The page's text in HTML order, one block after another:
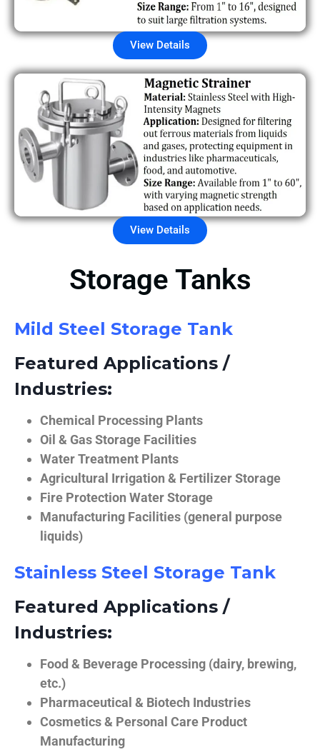
View Details
View Details
Storage Tanks
Mild Steel Storage Tank
Featured Applications /
Industries:
Chemical Processing Plants
Oil & Gas Storage Facilities
Water Treatment Plants
Agricultural Irrigation & Fertilizer Storage
Fire Protection Water Storage
Manufacturing Facilities (general purpose
liquids)
Stainless Steel Storage Tank
Featured Applications /
Industries:
Food & Beverage Processing (dairy, brewing,
etc.)
Pharmaceutical & Biotech Industries
Cosmetics & Personal Care Product
Manufacturing